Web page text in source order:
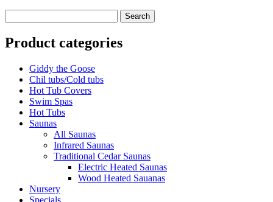
Product categories
Giddy the Goose
Chil tubs/Cold tubs
Hot Tub Covers
Swim Spas
Hot Tubs
Saunas
All Saunas
Infrared Saunas
Traditional Cedar Saunas
Electric Heated Saunas
Wood Heated Sauanas
Nursery
Specials